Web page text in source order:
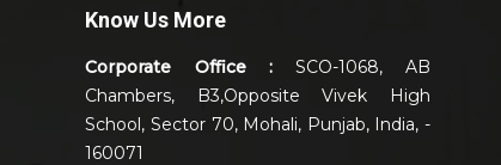
Know Us More
Corporate Office :SCO-1068, AB
Chambers, B3,Opposite Vivek High
School, Sector 70, Mohali, Punjab, India, -
160071